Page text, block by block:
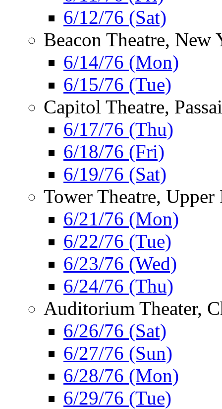
6/12/76 (Sat)
Beacon Theatre, New
6/14/76 (Mon)
6/15/76 (Tue)
Capitol Theatre,
6/17/76 (Thu)
6/18/76 (Fri)
6/19/76 (Sat)
Tower Theatre, Upper
6/21/76 (Mon)
6/22/76 (Tue)
6/23/76 (Wed)
6/24/76 (Thu)
Auditorium Theater,
6/26/76 (Sat)
6/27/76 (Sun)
6/28/76 (Mon)
6/29/76 (Tue)